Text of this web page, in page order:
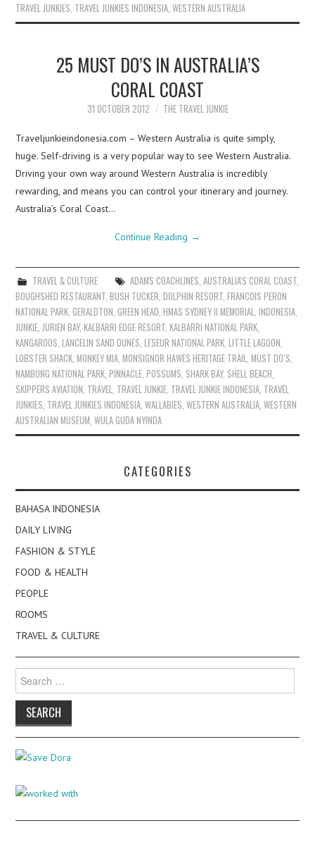
TRAVEL JUNKIES, TRAVEL JUNKIES INDONESIA,WESTERN AUSTRALIA
25 MUST DO’S IN AUSTRALIA’S
CORAL COAST
31 OCTOBER 2012 THE TRAVEL JUNKIE
Traveljunkieindonesia.com – Western Australia is quite simply,
huge. Self-driving is a very popular way to see Western Australia.
Driving your own way around Western Australia is incredibly
rewarding, and means you can control your itinerary and journey.
Australia’s Coral Coast…
Continue Reading →
TRAVEL & CULTURE ADAMS COACHLINES AUSTRALIA'S CORAL COAST,
BOUGHSHED RESTAURANT ,BUSH TUCKER ,DOLPHIN RESORT ,FRANCOIS PERON
NATIONAL PARK ,GERALDTON ,GREEN HEAD ,HMAS SYDNEY II MEMORIAL ,INDONESIA
JUNKIE JURIEN BAY,KALBARRI EDGE RESORT ,KALBARRI NATIONAL PARK
KANGAROOS ,LANCELIN SAND DUNES ,LESEUR NATIONAL PARK ,LITTLE LAGOON
LOBSTER SHACK ,MONKEY MIA ,MONSIGNOR HAWES HERITAGE TRAIL ,MUST DO’S
NAMBUNG NATIONAL PARK ,PINNACLE ,POSSUMS SHARK BAY, SHELL BEACH
SKIPPERS AVIATION TRAVEL TRAVEL JUNKIE TRAVEL JUNKIE INDONESIA TRAVEL
JUNKIES TRAVEL JUNKIES INDONESIA ,WALLABIES ,WESTERN AUSTRALIA ,WESTERN
AUSTRALIAN MUSEUM ,WULA GUDA NYINDA
CATEGORIES
BAHASA INDONESIA
DAILY LIVING
FASHION & STYLE
FOOD & HEALTH
PEOPLE
ROOMS
TRAVEL & CULTURE
for: